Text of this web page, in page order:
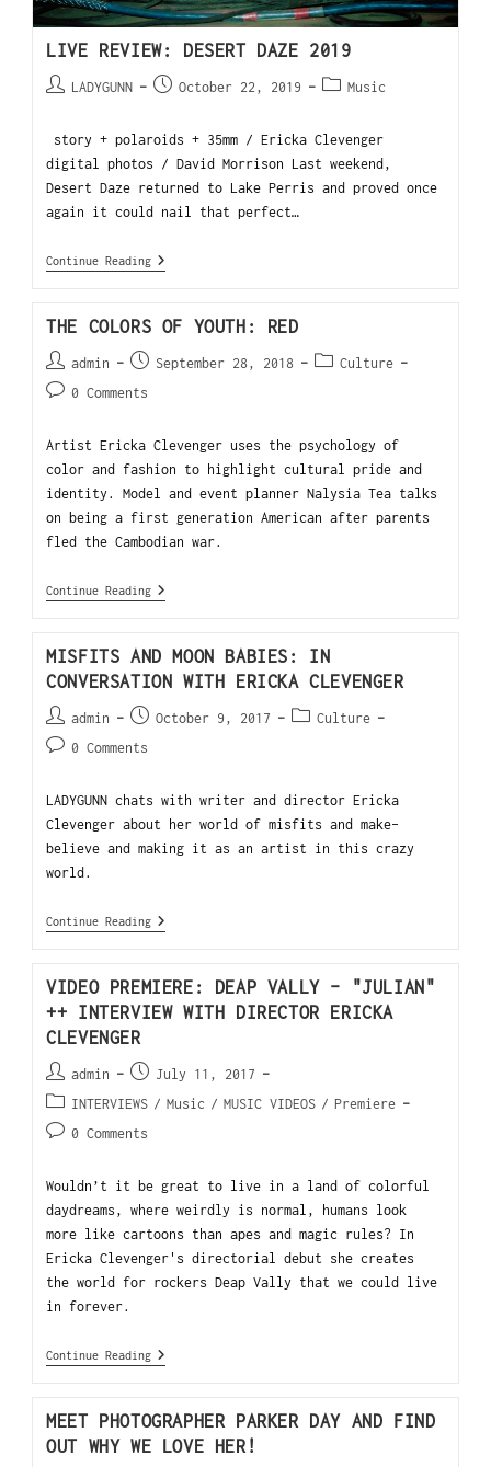
LIVE REVIEW: DESERT DAZE 2019
LADYGUNN October 22, 2019 Music
story + polaroids + 35mm / Ericka Clevenger
digital photos / David Morrison Last weekend,
Desert Daze returned to Lake Perris and proved once
again it could nail that perfect…
Continue Reading
THE COLORS OF YOUTH: RED
admin September 28, 2018
Culture
0 Comments
Artist Ericka Clevenger uses the psychology of
color and fashion to highlight cultural pride and
identity. Model and event planner Nalysia Tea talks
on being a first generation American after parents
fled the Cambodian war.
Continue Reading
MISFITS AND MOON BABIES: IN
CONVERSATION WITH ERICKA CLEVENGER
admin October 9, 2017
Culture
0 Comments
LADYGUNN chats with writer and director Ericka
Clevenger about her world of misfits and make-
believe and making it as an artist in this crazy
world.
Continue Reading
VIDEO PREMIERE: DEAP VALLY – "JULIAN"
++ INTERVIEW WITH DIRECTOR ERICKA
CLEVENGER
admin
July 11, 2017
INTERVIEWS / Music / MUSIC VIDEOS / Premiere
0 Comments
Wouldn’t it be great to live in a land of colorful
daydreams, where weirdly is normal, humans look
more like cartoons than apes and magic rules? In
Ericka Clevenger's directorial debut she creates
the world for rockers Deap Vally that we could live
in forever.
Continue Reading
MEET PHOTOGRAPHER PARKER DAY AND FIND
OUT WHY WE LOVE HER!